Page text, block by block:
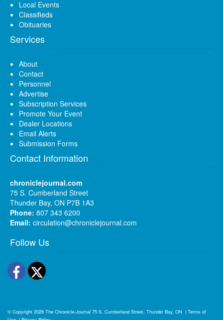
Local Events
Classifieds
Obituaries
Services
About
Contact
Personnel
Advertise
Subscription Services
Promote Your Event
Dealer Locations
Email Alerts
Submission Forms
Contact Information
chroniclejournal.com
75 S. Cumberland Street
Thunder Bay, ON P7B 1A3
Phone: 807 343 6200
Email: circulation@chroniclejournal.com
Follow Us
Facebook
Twitter
© Copyright 2026 The Chronicle-Journal 75 S. Cumberland Street, Thunder Bay, ON | Terms of